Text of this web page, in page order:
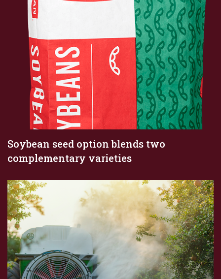
Soybean seed option blends two
complementary varieties